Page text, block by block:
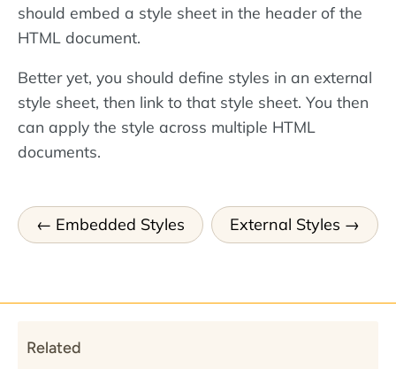
should embed a style sheet in the header of the
HTML document.
Better yet, you should define styles in an external
style sheet, then link to that style sheet. You then
can apply the style across multiple HTML
documents.
Embedded Styles External Styles
Related